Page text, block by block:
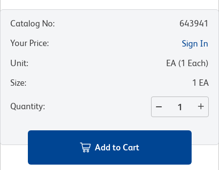
Catalog No:
643941
Your Price:
Sign In
Unit: EA (1 Each)
Size: 1 EA
Quantity:
Add to Cart